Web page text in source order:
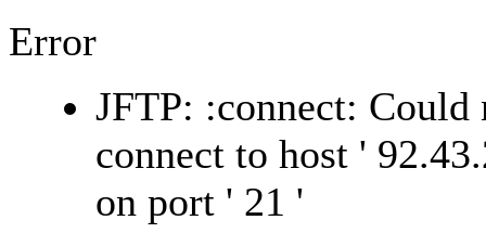
Error
JFTP: :connect: Could
connect to host '
on port ' 21 '